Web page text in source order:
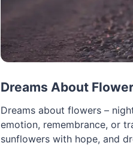
Dreams About
Dreams about flowers –
emotion, remembrance, or
sunflowers with hope, and